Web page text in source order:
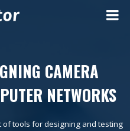
CAMERA
NETWORKS
of tools for designing and testing